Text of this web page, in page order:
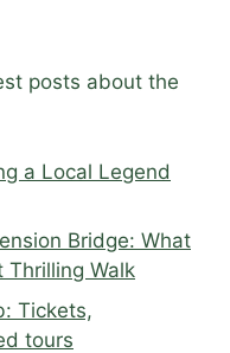
posts about the
a Local Legend
Bridge: What
Thrilling Walk
Tickets,
tours